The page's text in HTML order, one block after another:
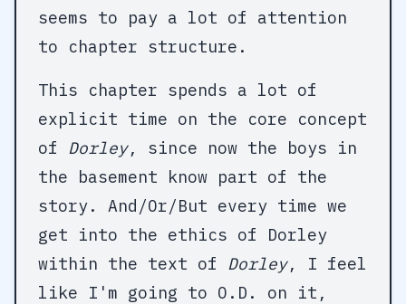
seems to pay a lot of attention
to chapter structure.
This chapter spends a lot of
explicit time on the core concept
of Dorley, since now the boys in
the basement know part of the
story. And/Or/But every time we
get into the ethics of Dorley
within the text of Dorley, I feel
like I'm going to O.D. on it,